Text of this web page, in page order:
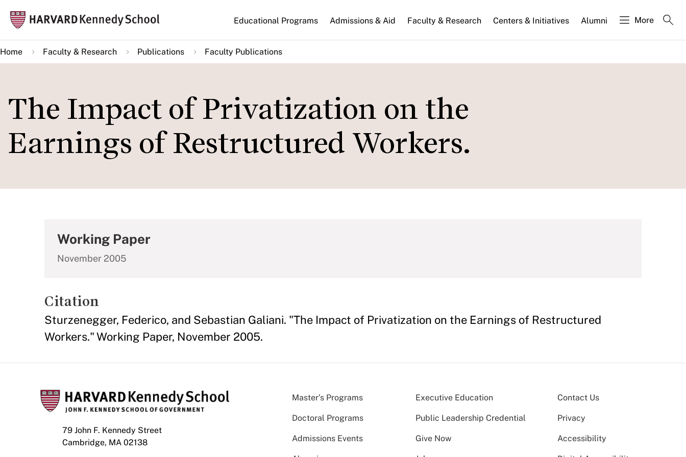
main
content
Main
navigation
Educational Programs Admissions & Aid Faculty & Research Centers & Initiatives Alumni More
Home Faculty & Research Publications Faculty Publications
The Impact of Privatization on the
Earnings of Restructured Workers.
Working Paper
November 2005
Citation
Sturzenegger, Federico, and Sebastian Galiani. "The Impact of Privatization on the Earnings of Restructured
Workers." Working Paper, November 2005.
79 John F. Kennedy Street
Cambridge, MA 02138
Master’s Programs Executive Education
Doctoral Programs Public Leadership Credential
Admissions Events Give Now
Contact Us
Privacy
Accessibility